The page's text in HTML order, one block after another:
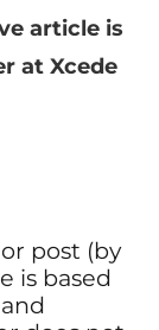
article is
at Xcede
post (by
is based